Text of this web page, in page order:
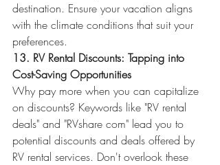
destination. Ensure your vacation aligns
with the climate conditions that suit your
preferences.
13. RV Rental Discounts: Tapping into
Cost-Saving Opportunities
Why pay more when you can capitalize
on discounts? Keywords like "RV rental
deals" and "RVshare com" lead you to
potential discounts and deals offered by
RV rental services. Don't overlook these